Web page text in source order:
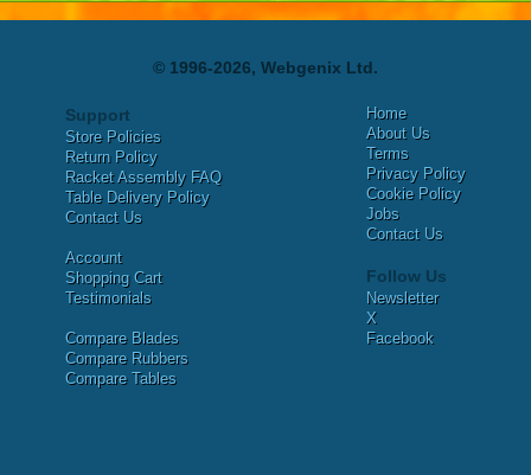
© 1996-2026, Webgenix Ltd.
Support
Store Policies
Return Policy
Racket Assembly FAQ
Table Delivery Policy
Contact Us
Account
Shopping Cart
Testimonials
Compare Blades
Compare Rubbers
Compare Tables
Home
About Us
Terms
Privacy Policy
Cookie Policy
Jobs
Contact Us
Follow Us
Newsletter
X
Facebook